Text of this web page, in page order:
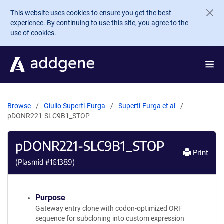
Skip to main content
This website uses cookies to ensure you get the best
experience. By continuing to use this site, you agree to the
use of cookies.
Browse Giulio Superti-Furga
Superti-Furga et al
pDONR221-SLC9B1_STOP
pDONR221-SLC9B1_STOP
(Plasmid #161389)
Print
Purpose
Gateway entry clone with codon-optimized ORF
sequence for subcloning into custom expression